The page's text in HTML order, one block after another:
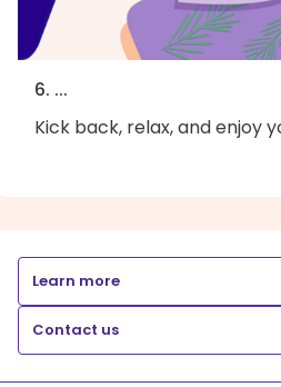
6. ...
Kick back, relax, and enjoy
Learn more
Contact us